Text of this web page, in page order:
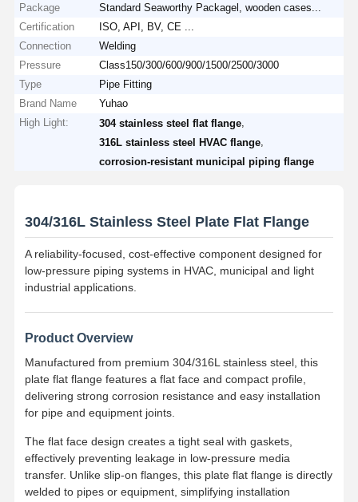
Package
Standard Seaworthy Packagel, wooden cases...
Certification
ISO, API, BV, CE ...
Connection
Welding
Pressure
Class150/300/600/900/1500/2500/3000
Type
Pipe Fitting
Brand Name
Yuhao
High Light:
304 stainless steel flat flange
316L stainless steel HVAC flange
corrosion-resistant municipal piping flange
304/316L Stainless Steel Plate Flat Flange
A reliability-focused, cost-effective component designed for
low-pressure piping systems in HVAC, municipal and light
industrial applications.
Product Overview
Manufactured from premium 304/316L stainless steel, this
plate flat flange features a flat face and compact profile,
delivering strong corrosion resistance and easy installation
for pipe and equipment joints.
The flat face design creates a tight seal with gaskets,
effectively preventing leakage in low-pressure media
transfer. Unlike slip-on flanges, this plate flat flange is directly
welded to pipes or equipment, simplifying installation